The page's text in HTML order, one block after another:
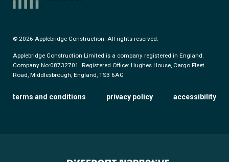
© 2026 Applebridge Construction. All rights reserved.
Applebridge Construction Limited is a company registered in England.
Company No:08732701. Registered Office: Hughes House, Cargo Fleet
Road, Middlesbrough, England, TS3 6AG
terms and conditions privacy policy accessibility